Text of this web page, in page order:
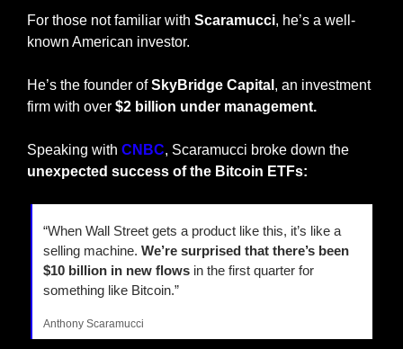
For those not familiar with Scaramucci, he’s a well-
known American investor.
He’s the founder of SkyBridge Capital , an investment
firm with over $2 billion under management.
Speaking with CNBC
unexpected success of the Bitcoin ETFs:
“When Wall Street gets a product like this, it’s like a
selling machine. We’re surprised that there’s been
$10 billion in new flows in the first quarter for
something like Bitcoin.”
Anthony Scaramucci